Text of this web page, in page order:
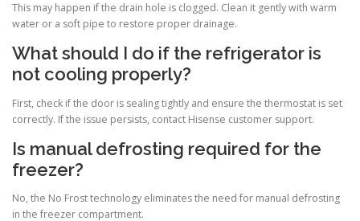
This may happen if the drain hole is clogged. Clean it gently with warm
water or a soft pipe to restore proper drainage.
What should I do if the refrigerator is
not cooling properly?
First, check if the door is sealing tightly and ensure the thermostat is set
correctly. If the issue persists, contact Hisense customer support.
Is manual defrosting required for the
freezer?
No, the No Frost technology eliminates the need for manual defrosting
in the freezer compartment.